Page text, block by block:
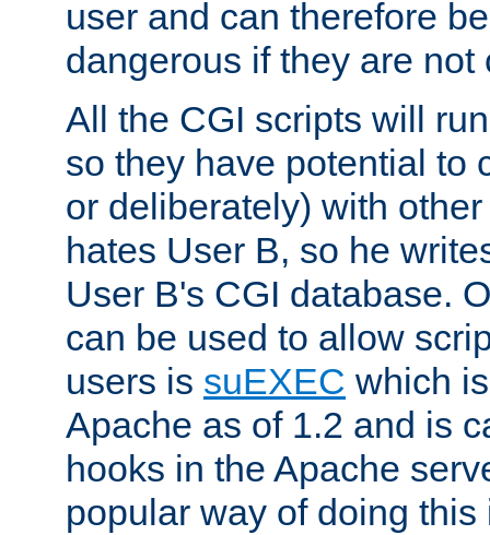
user and can therefore
dangerous if they are
All the CGI scripts will
so they have potential to
or deliberately) with
hates User B, so he
User B's CGI database.
can be used to allow
users is suEXEC which
Apache as of 1.2 and is
hooks in the Apache
popular way of doing